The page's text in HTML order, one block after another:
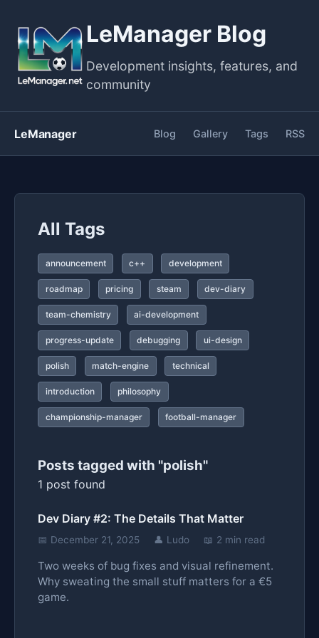
LeManager Blog
Development insights, features, and
community
LeManager Blog Gallery Tags RSS
All Tags
announcement c++ development
roadmap pricing steam dev-diary
team-chemistry ai-development
progress-update debugging ui-design
polish match-engine technical
introduction philosophy
championship-manager football-manager
Posts tagged with "polish"
1 post found
Dev Diary #2: The Details That Matter
📅 December 21, 2025 👤 Ludo 📖 2 min read
Two weeks of bug fixes and visual refinement.
Why sweating the small stuff matters for a €5
game.